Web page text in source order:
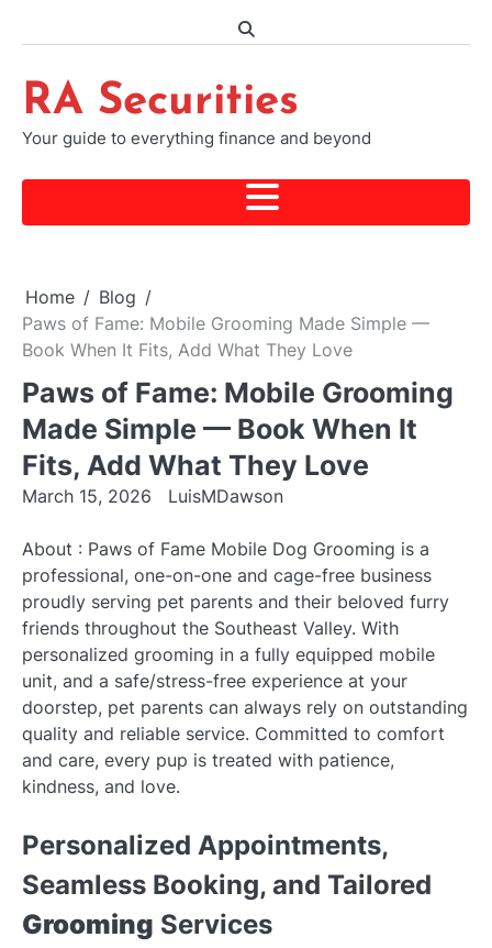
RA Securities
Your guide to everything finance and beyond
Home
Blog
Paws of Fame: Mobile Grooming Made Simple —
Book When It Fits, Add What They Love
Paws of Fame: Mobile Grooming
Made Simple — Book When It
Fits, Add What They Love
March 15, 2026 LuisMDawson
About : Paws of Fame Mobile Dog Grooming is a
professional, one-on-one and cage-free business
proudly serving pet parents and their beloved furry
friends throughout the Southeast Valley. With
personalized grooming in a fully equipped mobile
unit, and a safe/stress-free experience at your
doorstep, pet parents can always rely on outstanding
quality and reliable service. Committed to comfort
and care, every pup is treated with patience,
kindness, and love.
Personalized Appointments,
Seamless Booking, and Tailored
Grooming Services